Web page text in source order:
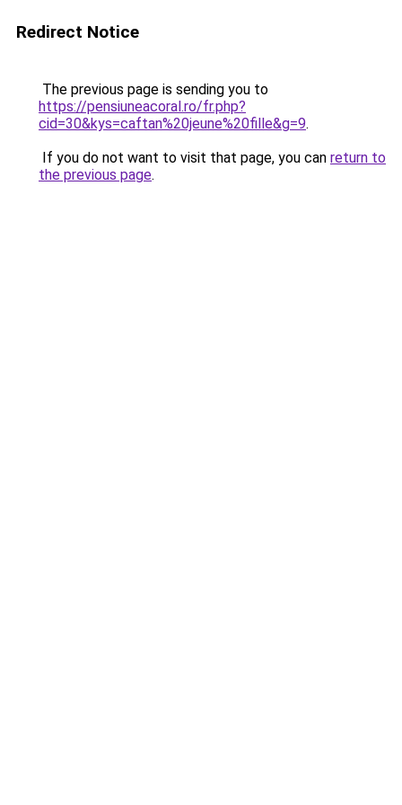
Redirect Notice
The previous page is sending you to
https://pensiuneacoral.ro/fr.php?
cid=30&kys=caftan%20jeune%20fille&g=9.
If you do not want to visit that page, you can return to
the previous page.